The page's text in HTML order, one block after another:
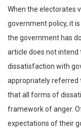
When the electorates
government policy, it
the government has
article does not
dissatisfaction with
appropriately referred
that all forms of
framework of anger.
expectations of their